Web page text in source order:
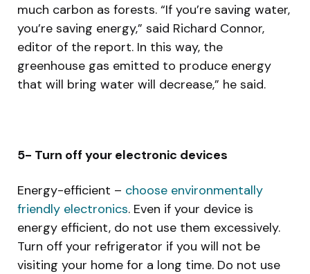
much carbon as forests. “If you’re saving water,
you’re saving energy,” said Richard Connor,
editor of the report. In this way, the
greenhouse gas emitted to produce energy
that will bring water will decrease,” he said.
5- Turn off your electronic devices
Energy-efficient – choose environmentally
friendly electronics. Even if your device is
energy efficient, do not use them excessively.
Turn off your refrigerator if you will not be
visiting your home for a long time. Do not use